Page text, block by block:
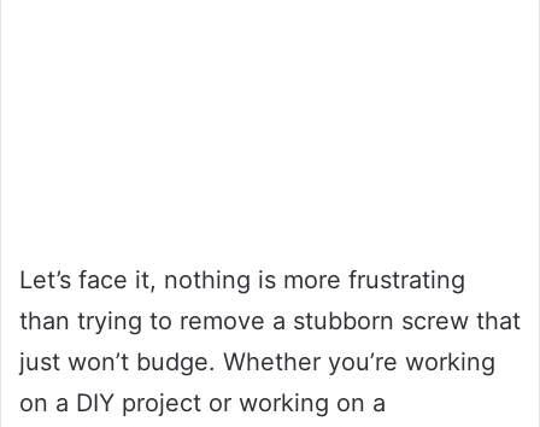
Let’s face it, nothing is more frustrating
than trying to remove a stubborn screw that
just won’t budge. Whether you’re working
on a DIY project or working on a